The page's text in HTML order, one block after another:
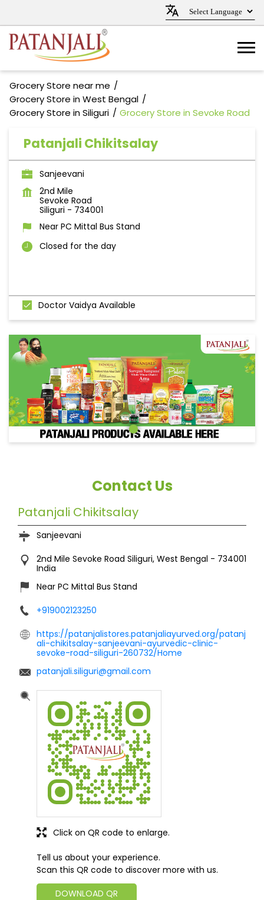
Grocery Store near me
Grocery Store in West Bengal
Grocery Store in Siliguri
Grocery Store in Sevoke Road
Patanjali Chikitsalay
Sanjeevani
2nd Mile
Sevoke Road
Siliguri - 734001
Near PC Mittal Bus Stand
Closed for the day
Doctor Vaidya Available
Contact Us
Patanjali Chikitsalay
Sanjeevani
2nd Mile Sevoke Road Siliguri, West Bengal - 734001
India
Near PC Mittal Bus Stand
+919002123250
https://patanjalistores.patanjaliayurved.org/patanj
ali-chikitsalay-sanjeevani-ayurvedic-clinic-
sevoke-road-siliguri-260732/Home
patanjali.siliguri@gmail.com
Tell us about your experience.
Scan this QR code to discover more with us.
DOWNLOAD QR
Click on QR code to enlarge.